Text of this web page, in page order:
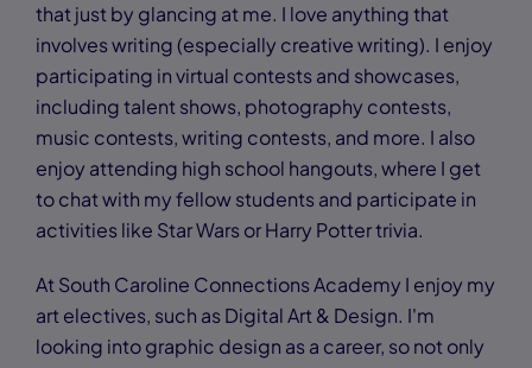
that just by glancing at me. I love anything that
involves writing (especially creative writing). I enjoy
participating in virtual contests and showcases,
including talent shows, photography contests,
music contests, writing contests, and more. I also
enjoy attending high school hangouts, where I get
to chat with my fellow students and participate in
activities like Star Wars or Harry Potter trivia.
At South Caroline Connections Academy I enjoy my
art electives, such as Digital Art & Design. I'm
looking into graphic design as a career, so not only